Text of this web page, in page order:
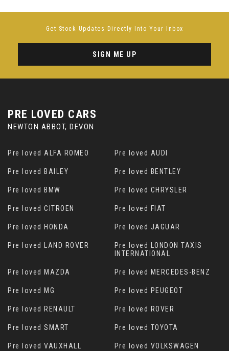
Get Stock Updates Directly Into Your Inbox
SIGN ME UP
PRE LOVED CARS
NEWTON ABBOT, DEVON
Pre loved ALFA ROMEO Pre loved AUDI
Pre loved BAILEY Pre loved BENTLEY
Pre loved BMW Pre loved CHRYSLER
Pre loved CITROEN Pre loved FIAT
Pre loved HONDA Pre loved JAGUAR
Pre loved LAND ROVER
Pre loved LONDON TAXIS
INTERNATIONAL
Pre loved MAZDA Pre loved MERCEDES-BENZ
Pre loved MG Pre loved PEUGEOT
Pre loved RENAULT Pre loved ROVER
Pre loved SMART Pre loved TOYOTA
Pre loved VAUXHALL Pre loved VOLKSWAGEN